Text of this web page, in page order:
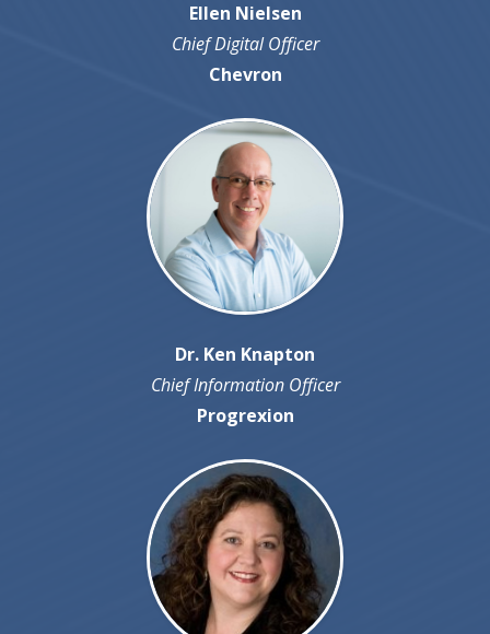
Ellen Nielsen
Chief Digital Officer
Chevron
Dr. Ken Knapton
Chief Information Officer
Progrexion